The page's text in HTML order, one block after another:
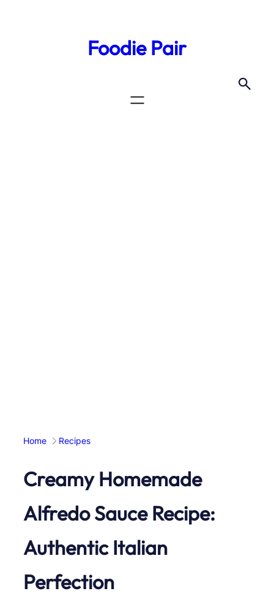
Foodie Pair
Home Recipes
Creamy Homemade
Alfredo Sauce Recipe:
Authentic Italian
Perfection